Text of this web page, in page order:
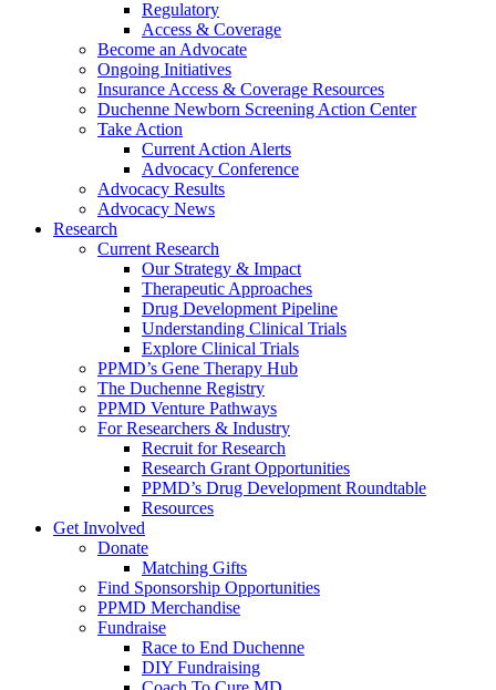
Regulatory
Access & Coverage
Become an Advocate
Ongoing Initiatives
Insurance Access & Coverage Resources
Duchenne Newborn Screening Action Center
Take Action
Current Action Alerts
Advocacy Conference
Advocacy Results
Advocacy News
Research
Current Research
Our Strategy & Impact
Therapeutic Approaches
Drug Development Pipeline
Understanding Clinical Trials
Explore Clinical Trials
PPMD’s Gene Therapy Hub
The Duchenne Registry
PPMD Venture Pathways
For Researchers & Industry
Recruit for Research
Research Grant Opportunities
PPMD’s Drug Development Roundtable
Resources
Get Involved
Donate
Matching Gifts
Find Sponsorship Opportunities
PPMD Merchandise
Fundraise
Race to End Duchenne
DIY Fundraising